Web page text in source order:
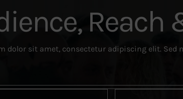
dolor sit amet, consectetur adipiscing elit. Sed